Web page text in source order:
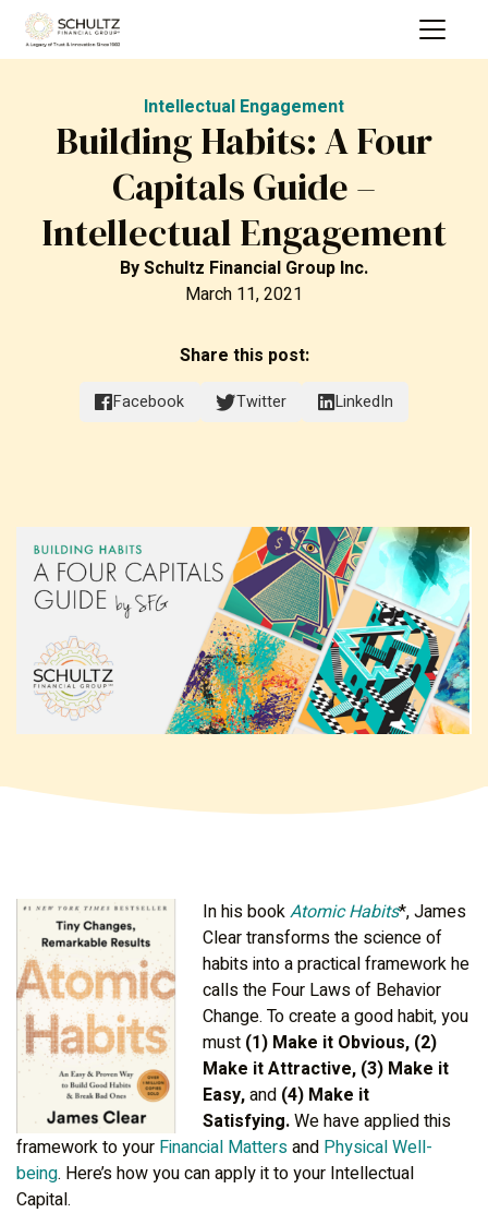
Intellectual Engagement
Building Habits: A Four
Capitals Guide –
Intellectual Engagement
BySchultz Financial Group Inc.
March 11, 2021
Share this post:
Facebook Twitter LinkedIn
In his bookAtomic Habits*, James
Clear transforms the science of
habits into a practical framework he
calls the Four Laws of Behavior
Change. To create a good habit, you
must (1) Make it Obvious, (2)
Make it Attractive, (3) Make it
Easy,and (4) Make it
Satisfying.We have applied this
framework to your Financial Mattersand Physical Well-
being. Here’s how you can apply it to your Intellectual
Capital.